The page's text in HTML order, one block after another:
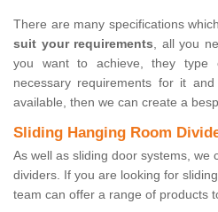
There are many specifications
suit your requirements, all you
you want to achieve, they type
necessary requirements for it
available, then we can create a
Sliding Hanging Room
As well as sliding door systems, we
dividers. If you are looking for
team can offer a range of products